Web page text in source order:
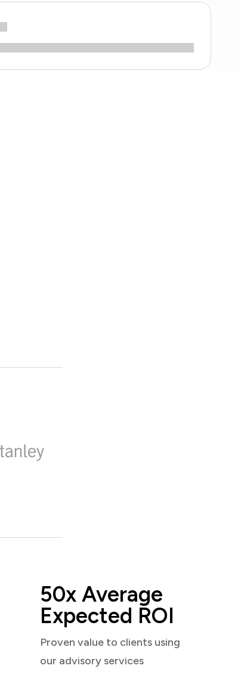
50x Average
Expected ROI
Proven value to clients using
our advisory services